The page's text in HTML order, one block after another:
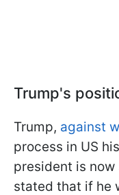
Trump's
Trump, against
process in US
president is
stated that if he